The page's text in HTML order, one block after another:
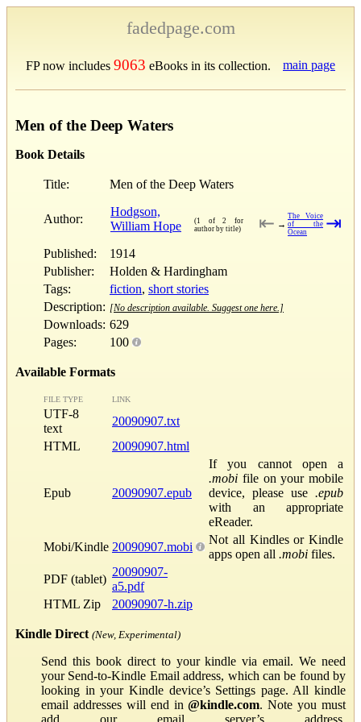
fadedpage.com
FP now includes 9063 eBooks in its collection. main page
Men of the Deep Waters
Book Details
Title: Men of the Deep Waters
Author:
Hodgson,
William Hope
(1 of 2 for
author by title)
⇤ →
The Voice
of the
Ocean
⇥
Published:
1914
Publisher:
Holden & Hardingham
Tags:
fiction, short stories
Description: [No description available. Suggest one here.]
Downloads: 629
Pages:
100
Available Formats
FILE TYPE LINK
UTF-8
text
20090907.txt
HTML
20090907.html
Epub 20090907.epub
If you cannot open a
.mobi file on your mobile
device, please use .epub
with an appropriate
eReader.
Mobi/Kindle 20090907.mobi
Not all Kindles or Kindle
apps open all .mobi files.
PDF (tablet)
20090907-
a5.pdf
HTML Zip
20090907-h.zip
Kindle Direct (New, Experimental)
Send this book direct to your kindle via email. We need
your Send-to-Kindle Email address, which can be found by
looking in your Kindle device’s Settings page. All kindle
email addresses will end in@kindle.com. Note you must
add our email server’s address,